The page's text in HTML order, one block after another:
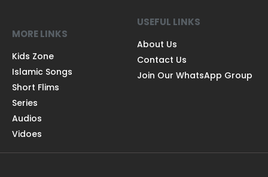
MORE LINKS
Kids Zone
Islamic Songs
Short Flims
Series
Audios
Vidoes
USEFUL LINKS
About Us
Contact Us
Join Our WhatsApp Group